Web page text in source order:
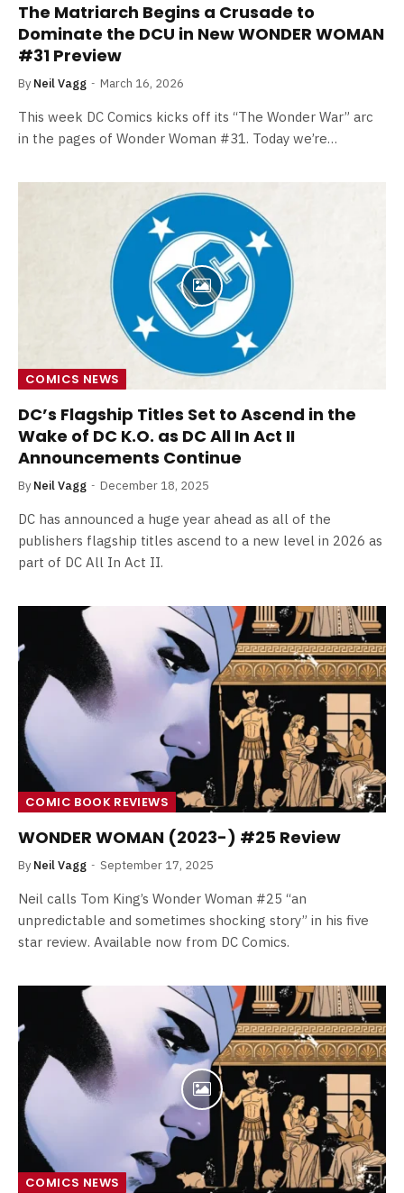
The Matriarch Begins a Crusade to
Dominate the DCU in New WONDER WOMAN
#31 Preview
By Neil Vagg March 16, 2026
This week DC Comics kicks off its “The Wonder War” arc
in the pages of Wonder Woman #31. Today we’re…
COMICS NEWS
DC’s Flagship Titles Set to Ascend in the
Wake of DC K.O. as DC All In Act II
Announcements Continue
By Neil Vagg December 18, 2025
DC has announced a huge year ahead as all of the
publishers flagship titles ascend to a new level in 2026 as
part of DC All In Act II.
COMIC BOOK REVIEWS
WONDER WOMAN (2023-) #25 Review
By Neil Vagg September 17, 2025
Neil calls Tom King’s Wonder Woman #25 “an
unpredictable and sometimes shocking story” in his five
star review. Available now from DC Comics.
COMICS NEWS